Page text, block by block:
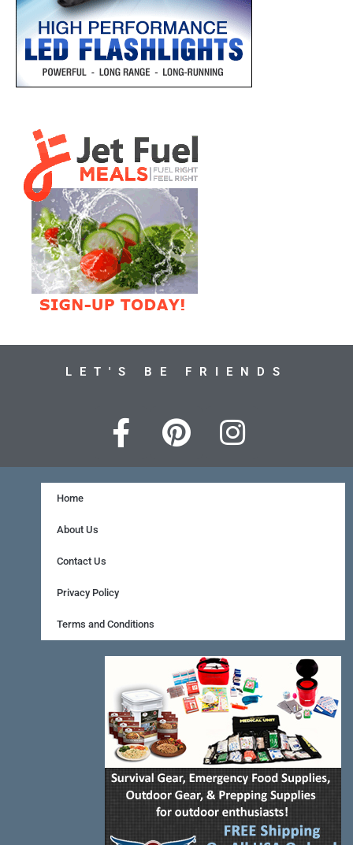
LET'S BE FRIENDS
F
a
c
o
k
-
f
P
i
n
t
I
n
s
m
Home
About Us
Contact Us
Privacy Policy
Terms and Conditions